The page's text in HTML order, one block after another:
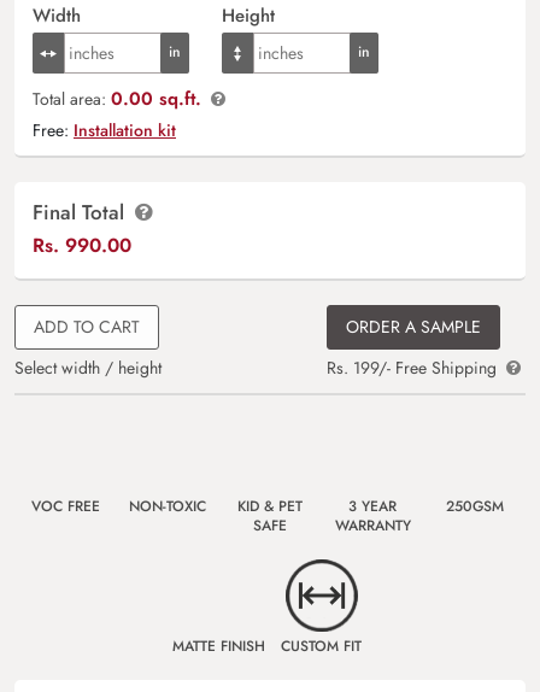
Width Height
Total area: 0.00 sq.ft.
Free: Installation kit
Final Total
Rs. 990.00
ADD TO CART
Select width / height
ORDER A SAMPLE
Rs. 199/- Free Shipping
VOC FREE NON-TOXIC
KID & PET
SAFE
3 YEAR
WARRANTY
250GSM
MATTE FINISH CUSTOM FIT